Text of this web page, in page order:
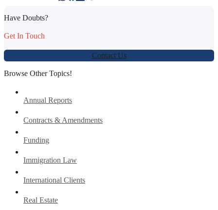
Have Doubts?
Get In Touch
Contact Us
Browse Other Topics!
Annual Reports
Contracts & Amendments
Funding
Immigration Law
International Clients
Real Estate